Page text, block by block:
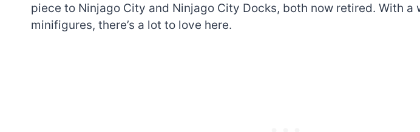
piece to Ninjago City and Ninjago City Docks, both now retired. With a
minifigures, there’s a lot to love here.